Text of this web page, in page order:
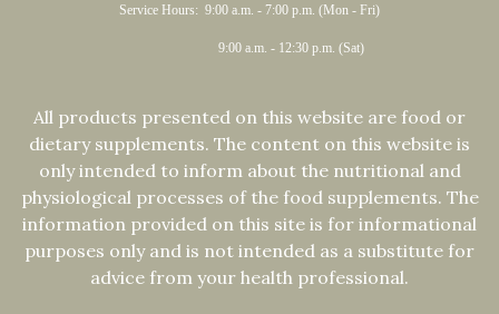
Service Hours: 9:00 a.m. - 7:00 p.m. (Mon - Fri)
9:00 a.m. - 12:30 p.m. (Sat)
All products presented on this website are food or
dietary supplements. The content on this website is
only intended to inform about the nutritional and
physiological processes of the food supplements. The
information provided on this site is for informational
purposes only and is not intended as a substitute for
advice from your health professional.